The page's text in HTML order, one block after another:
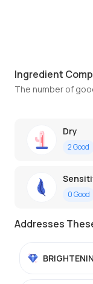
Ingredient
The number of
Dry
2Good
0Good
Addresses